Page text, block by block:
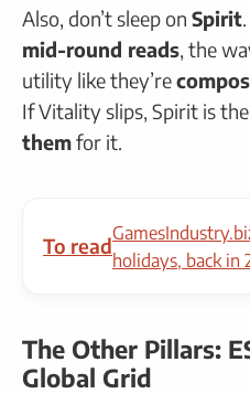
Also, don’t sleep on Spirit
mid-round reads, the
utility like they’re
If Vitality slips, Spirit is
themfor it.
To read
holidays, back in
The Other Pillars:
Global Grid